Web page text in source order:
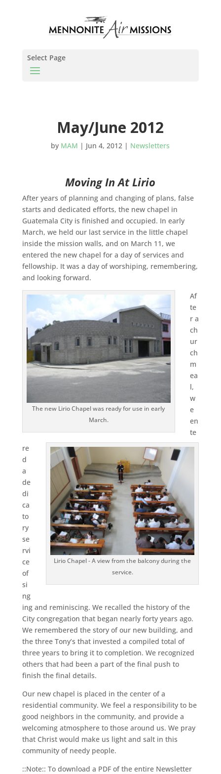
Select Page
May/June 2012
by MAM | Jun 4, 2012 | Newsletters
Moving In At Lirio
After years of planning and changing of plans, false
starts and dedicated efforts, the new chapel in
Guatemala City is finished and occupied. In early
March, we held our last service in the little chapel
inside the mission walls, and on March 11, we
entered the new chapel for a day of services and
fellowship. It was a day of worshiping, remembering,
and looking forward.
The new Lirio Chapel was ready for use in early
March.
Lirio Chapel - A view from the balcony during the
service.
Af
te
r a
ch
ur
ch
m
ea
l,
w
e
en
te
re
d
a
de
di
ca
to
ry
se
rvi
ce
of
si
ng
ing and reminiscing. We recalled the history of the
City congregation that began nearly forty years ago.
We remembered the story of our new building, and
the three Tony’s that invested a compiled total of
three years to bring it to completion. We recognized
others that had been a part of the final push to
finish the final details.
Our new chapel is placed in the center of a
residential community. We feel a responsibility to be
good neighbors in the community, and provide a
welcoming atmosphere to those around us. We pray
that Christ would make us light and salt in this
community of needy people.
::Note:: To download a PDF of the entire Newsletter